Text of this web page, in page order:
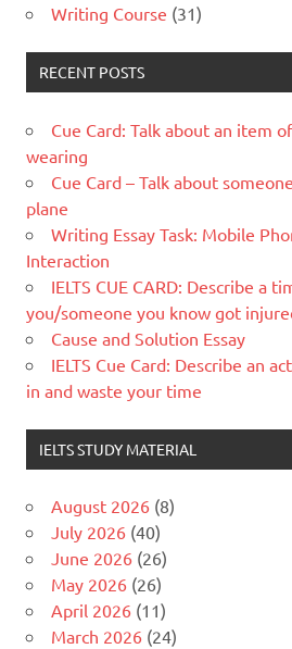
Writing Course (31)
RECENT POSTS
Cue Card: Talk about an item
wearing
Cue Card – Talk about
plane
Writing Essay Task: Mobile
Interaction
IELTS CUE CARD: Describe a
you/someone you know got
Cause and Solution Essay
IELTS Cue Card: Describe an
in and waste your time
IELTS STUDY MATERIAL
August 2026 (8)
July 2026 (40)
June 2026 (26)
May 2026 (26)
April 2026 (11)
March 2026 (24)